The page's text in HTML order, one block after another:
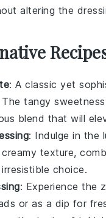
altering the
: A classic yet
The tangy
blend that will
: Indulge in the
creamy texture,
choice.
: Experience the
or as a dip for